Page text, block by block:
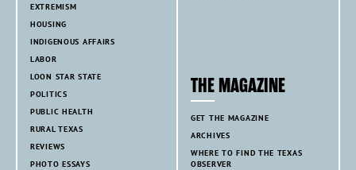
EXTREMISM
HOUSING
INDIGENOUS AFFAIRS
LABOR
LOON STAR STATE
POLITICS
PUBLIC HEALTH
RURAL TEXAS
REVIEWS
PHOTO ESSAYS
THE MAGAZINE
GET THE MAGAZINE
ARCHIVES
WHERE TO FIND THE TEXAS
OBSERVER